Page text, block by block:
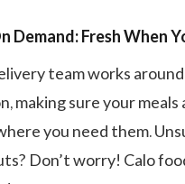
Demand: Fresh When
team works
making sure your
you need them.
Don’t worry! Calo